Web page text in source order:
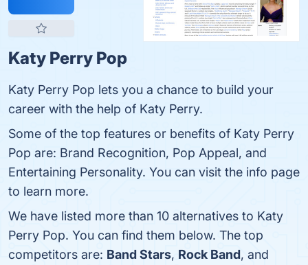
Katy Perry Pop
Katy Perry Pop lets you a chance to build your
career with the help of Katy Perry.
Some of the top features or benefits of Katy Perry
Pop are: Brand Recognition, Pop Appeal, and
Entertaining Personality. You can visit the info page
to learn more.
We have listed more than 10 alternatives to Katy
Perry Pop. You can find them below. The top
competitors are: Band Stars, Rock Band, and